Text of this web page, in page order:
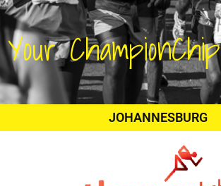
Your ChampionChip
JOHANNESBURG